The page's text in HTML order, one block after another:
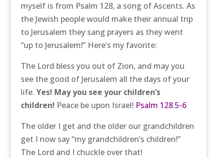
myself is from Psalm 128, a song of Ascents. As
the Jewish people would make their annual trip
to Jerusalem they sang prayers as they went
“up to Jerusalem!” Here’s my favorite:
The Lord bless you out of Zion, and may you
see the good of Jerusalem all the days of your
life. Yes! May you see your children’s
children! Peace be upon Israel! Psalm 128.5-6
The older I get and the older our grandchildren
get I now say “my grandchildren’s children!”
The Lord and I chuckle over that!